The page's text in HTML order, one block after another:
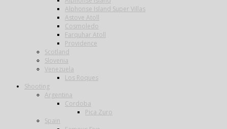
Alphonse Island Super Villas
Astove Atoll
Cosmoledo
Farquhar Atoll
Providence
Scotland
Slovenia
Venezuela
Los Roques
Shooting
Argentina
Cordoba
Pica Zuro
Spain